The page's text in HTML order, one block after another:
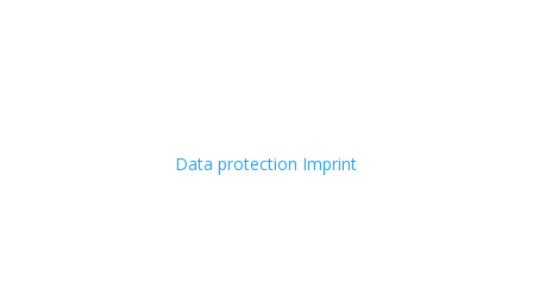
Data protection Imprint